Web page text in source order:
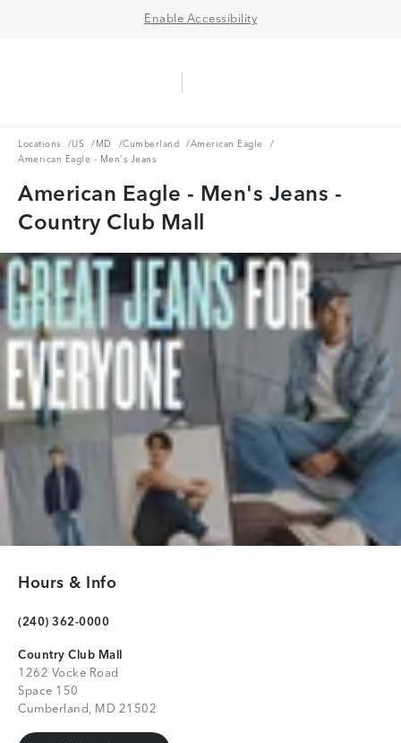
Enable Accessibility
Locations
Locations /US
US /MD
MD /Cumberland
Cumberland /American Eagle
American Eagle
/
American Eagle - Men's Jeans
American Eagle - Men's Jeans -
Country Club Mall
Hours & Info
(240) 362-0000
Country Club Mall
1262 Vocke Road
Space 150
Cumberland, MD 21502